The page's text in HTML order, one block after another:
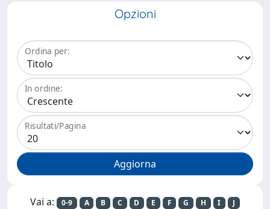
Opzioni
Ordina per:
In ordine:
Risultati/Pagina
Vai a: 0-9 A B C D E F G H I
J